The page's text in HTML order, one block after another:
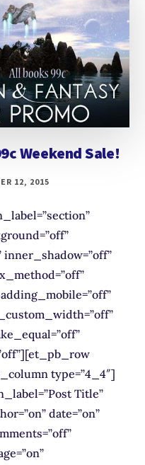
Weekend Sale!
12, 2015
type=”4_4″]
Title”
date=”on”